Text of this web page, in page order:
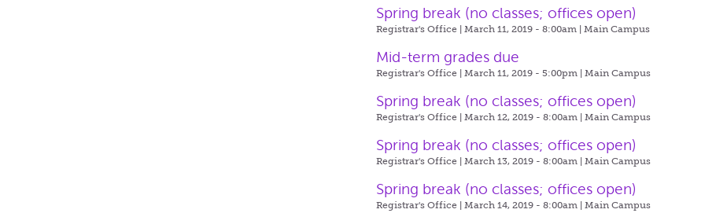
Spring break (no classes; offices open)
Registrar's Office | March 11, 2019 - 8:00am |Main Campus
Mid-term grades due
Registrar's Office | March 11, 2019 - 5:00pm |Main Campus
Spring break (no classes; offices open)
Registrar's Office | March 12, 2019 - 8:00am |Main Campus
Spring break (no classes; offices open)
Registrar's Office | March 13, 2019 - 8:00am |Main Campus
Spring break (no classes; offices open)
Registrar's Office | March 14, 2019 - 8:00am |Main Campus